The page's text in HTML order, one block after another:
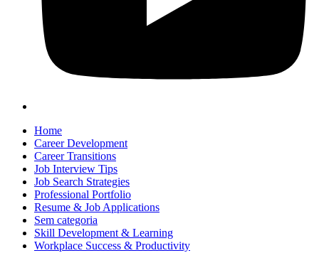
Home
Career Development
Career Transitions
Job Interview Tips
Job Search Strategies
Professional Portfolio
Resume & Job Applications
Sem categoria
Skill Development & Learning
Workplace Success & Productivity